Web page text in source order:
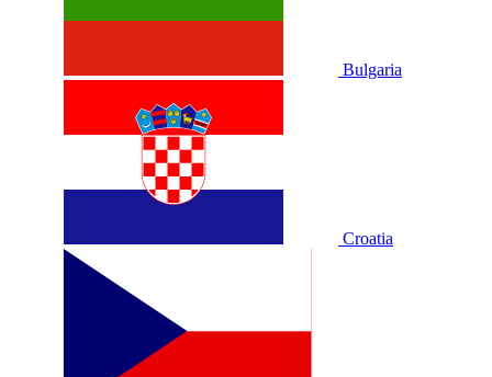
Bulgaria
Croatia